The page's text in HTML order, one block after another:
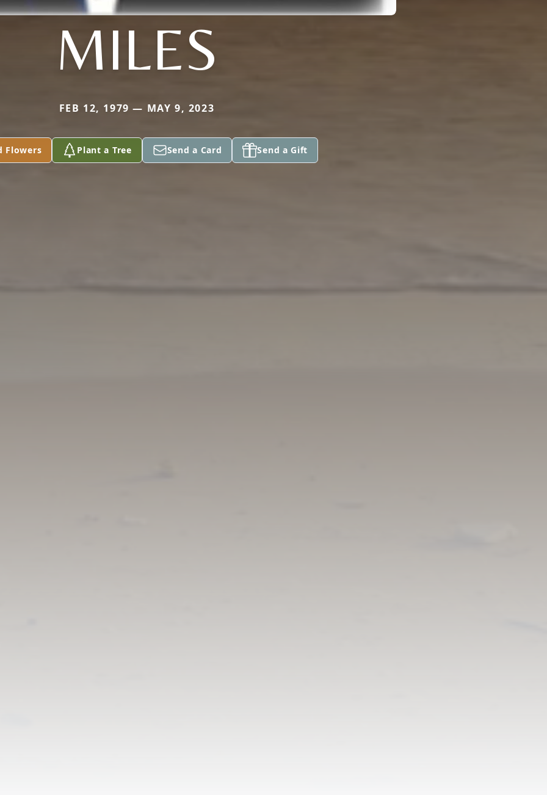
MILES
FEB 12, 1979 — MAY 9, 2023
Flowers Plant a Tree Send a Card Send a Gift